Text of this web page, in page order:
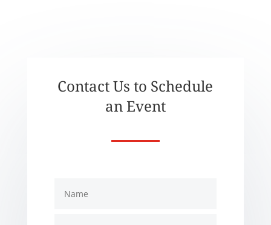
Contact Us to Schedule
an Event